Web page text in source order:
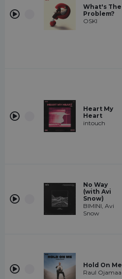
What's The
Problem?
OSKI
Heart My
Heart
intouch
No Way
(with Avi
Snow)
BIMINI, Avi
Snow
Hold On Me
Raul Ojamaa